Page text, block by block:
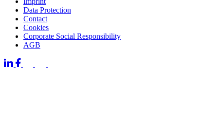
Data Protection
Contact
Cookies
Corporate Social Responsibility
AGB